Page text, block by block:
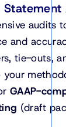
Statement
audits
and
tie-outs,
your
GAAP-
(draft